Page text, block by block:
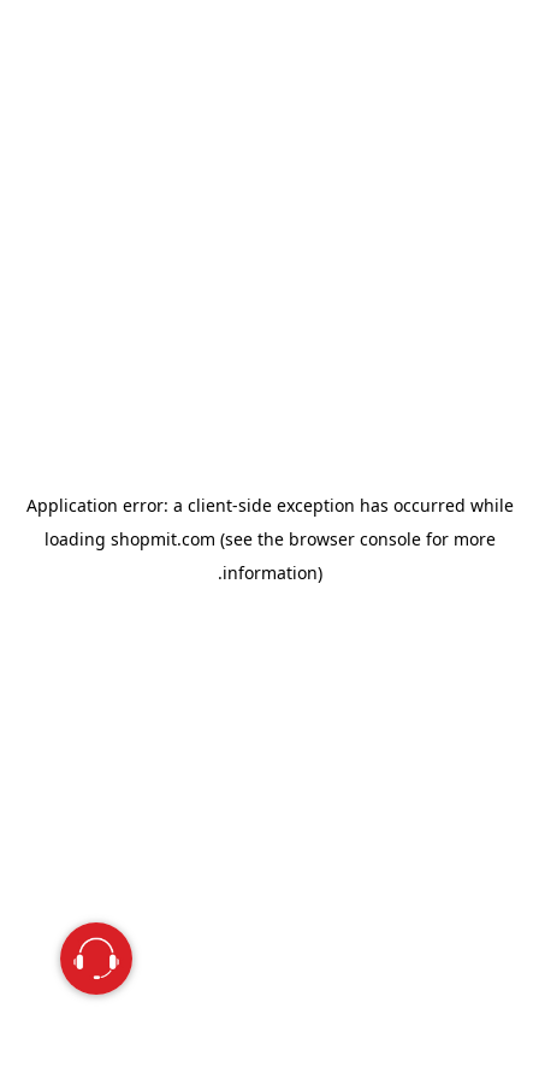
Application error: a client-side exception has occurred while
loading shopmit.com (see the browser consolefor more
information).